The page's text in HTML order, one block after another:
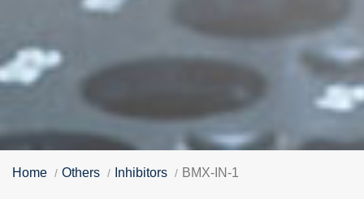
Home Others Inhibitors BMX-IN-1